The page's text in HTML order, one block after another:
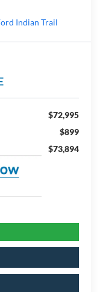
Indian Trail
$72,995
$899
$73,894